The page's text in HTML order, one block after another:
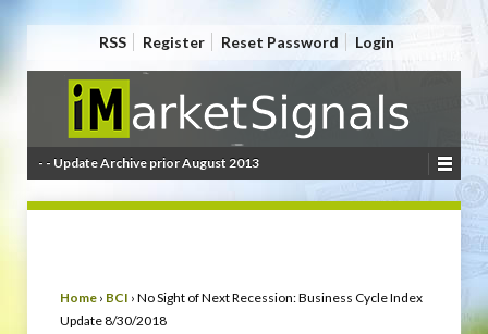
RSS Register Reset Password Login
- - Update Archive prior August 2013
Home › BCI › No Sight of Next Recession: Business Cycle Index
Update 8/30/2018